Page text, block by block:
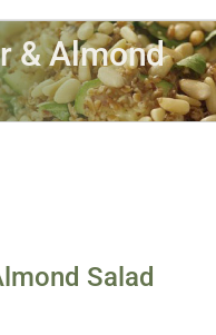
& Almond
Salad